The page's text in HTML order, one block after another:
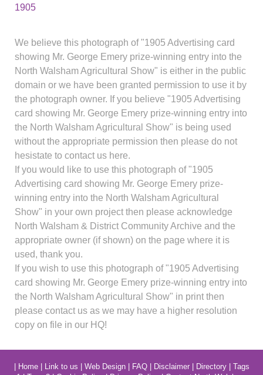
1905
We believe this photograph of "1905 Advertising card
showing Mr. George Emery prize-winning entry into the
North Walsham Agricultural Show" is either in the public
domain or we have been granted permission to use it by
the photograph owner. If you believe "1905 Advertising
card showing Mr. George Emery prize-winning entry into
the North Walsham Agricultural Show" is being used
without the appropriate permission then please do not
hesistate to contact us here.
If you would like to use this photograph of "1905
Advertising card showing Mr. George Emery prize-
winning entry into the North Walsham Agricultural
Show" in your own project then please acknowledge
North Walsham & District Community Archive and the
appropriate owner (if shown) on the page where it is
used, thank you.
If you wish to use this photograph of "1905 Advertising
card showing Mr. George Emery prize-winning entry into
the North Walsham Agricultural Show" in print then
please contact us as we may have a higher resolution
copy on file in our HQ!
| Home| Link to us | Web Design| FAQ| Disclaimer| Directory| Tags